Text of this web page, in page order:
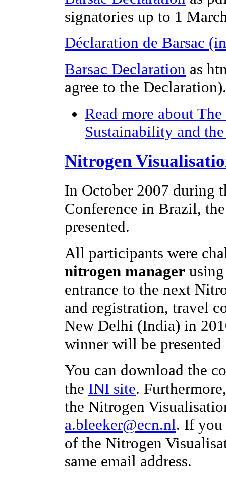
signatories up to 1
Déclaration de Barsac
Barsac Declaration as
agree to the Declaration).
Read more about
Sustainability and
Nitrogen
In October 2007 during
Conference in Brazil,
presented.
All participants were
nitrogen manager
entrance to the next
and registration, travel
New Delhi (India) in
winner will be presented
You can download the
the INI site.
the Nitrogen
a.bleeker@ecn.nl. If you
of the Nitrogen
same email address.